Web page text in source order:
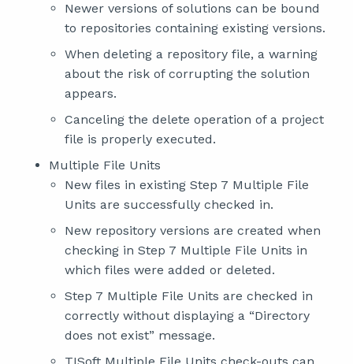
Newer versions of solutions can be bound
to repositories containing existing versions.
When deleting a repository file, a warning
about the risk of corrupting the solution
appears.
Canceling the delete operation of a project
file is properly executed.
Multiple File Units
New files in existing Step 7 Multiple File
Units are successfully checked in.
New repository versions are created when
checking in Step 7 Multiple File Units in
which files were added or deleted.
Step 7 Multiple File Units are checked in
correctly without displaying a “Directory
does not exist” message.